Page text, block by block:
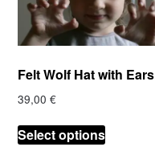
Felt Wolf Hat with Ears
39,00€
Select options
This
product